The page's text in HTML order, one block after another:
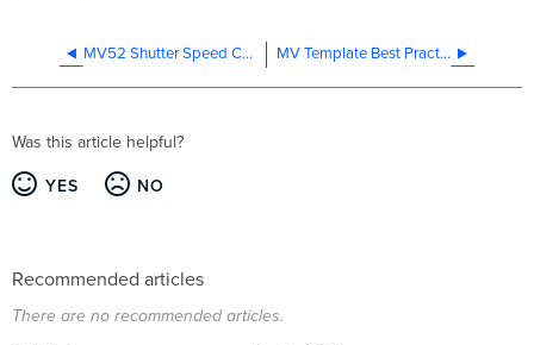
MV52 Shutter Speed Control MV Template Best Practices
Was this article helpful?
YES NO
Recommended articles
There are no recommended articles.